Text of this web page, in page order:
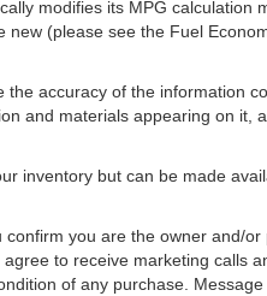
modifies its MPG calculation
(please see the Fuel
accuracy of the information
and materials appearing on it,
inventory but can be made
you are the owner and/
to receive marketing calls
of any purchase.